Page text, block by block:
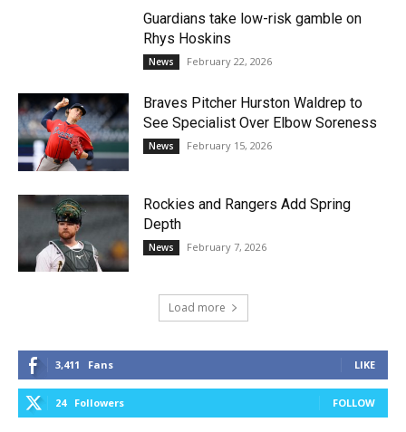
Guardians take low-risk gamble on
Rhys Hoskins
News February 22, 2026
Braves Pitcher Hurston Waldrep to
See Specialist Over Elbow Soreness
News February 15, 2026
Rockies and Rangers Add Spring
Depth
News February 7, 2026
Load more
3,411 Fans LIKE
24 Followers FOLLOW